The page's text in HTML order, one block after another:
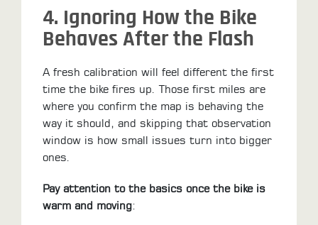
4. Ignoring How the Bike
Behaves After the Flash
A fresh calibration will feel different the first
time the bike fires up. Those first miles are
where you confirm the map is behaving the
way it should, and skipping that observation
window is how small issues turn into bigger
ones.
Pay attention to the basics once the bike is
warm and moving: